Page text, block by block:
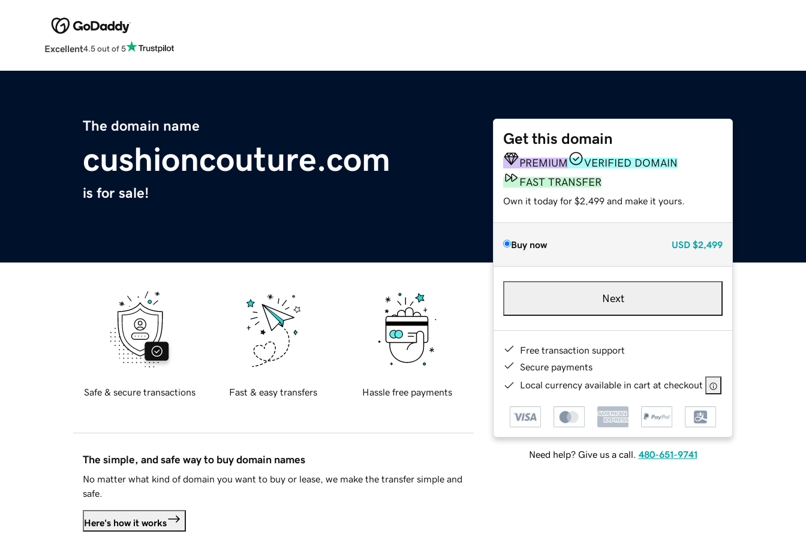
Excellent4.5 out of 5
The domain name
cushioncouture.com
is for sale!
Get this domain
PREMIUM
VERIFIED DOMAIN
FAST TRANSFER
Own it today for $2,499 and make it yours.
Buy now USD $2,499
Next
Free transaction support
Secure payments
Local currency available in cart at checkout
Need help? Give us a call. 480-651-9741
Safe & secure transactions Fast & easy transfers Hassle free payments
The simple, and safe way to buy domain names
No matter what kind of domain you want to buy or lease, we make the transfer simple and
safe.
Here's how it works